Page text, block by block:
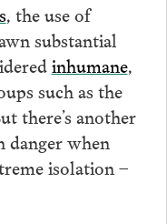
, the use of
substantial
inhumane,
such as the
there’s another
danger when
isolation –